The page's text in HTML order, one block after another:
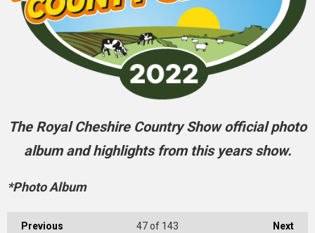
The Royal Cheshire Country Show official photo
album and highlights from this years show.
*Photo Album
Previous Next
47of 143